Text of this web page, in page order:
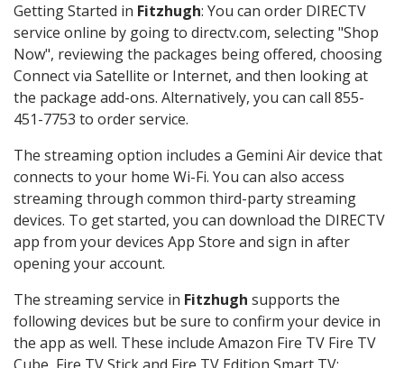
Getting Started in Fitzhugh: You can order DIRECTV
service online by going to directv.com, selecting "Shop
Now", reviewing the packages being offered, choosing
Connect via Satellite or Internet, and then looking at
the package add-ons. Alternatively, you can call 855-
451-7753 to order service.
The streaming option includes a Gemini Air device that
connects to your home Wi-Fi. You can also access
streaming through common third-party streaming
devices. To get started, you can download the DIRECTV
app from your devices App Store and sign in after
opening your account.
The streaming service in Fitzhugh supports the
following devices but be sure to confirm your device in
the app as well. These include Amazon Fire TV Fire TV